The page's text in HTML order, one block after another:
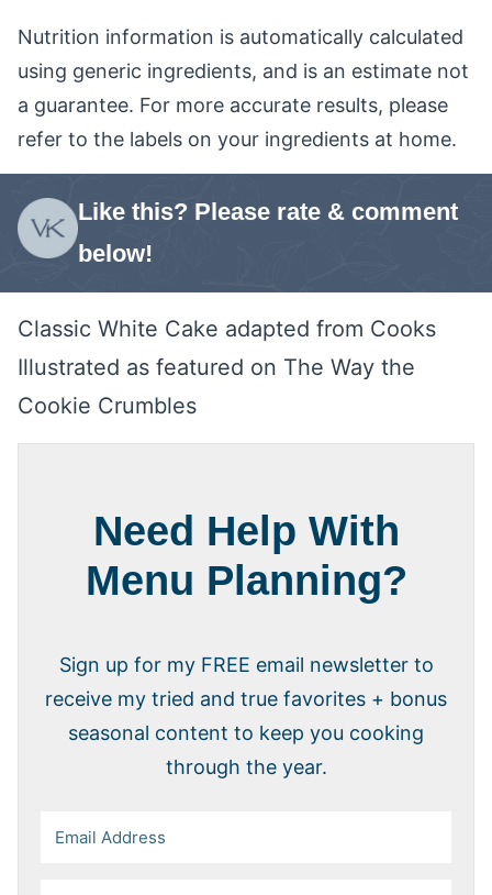
Nutrition information is automatically calculated
using generic ingredients, and is an estimate not
a guarantee. For more accurate results, please
refer to the labels on your ingredients at home.
Like this? Please rate & comment
below!
Classic White Cake adapted from Cooks
Illustrated as featured on The Way the
Cookie Crumbles
Need Help With
Menu Planning?
Sign up for my FREE email newsletter to
receive my tried and true favorites + bonus
seasonal content to keep you cooking
through the year.